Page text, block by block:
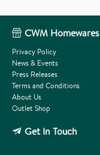
CWM Homewares
Privacy Policy
News & Events
Press Releases
Terms and Conditions
About Us
Outlet Shop
Get In Touch